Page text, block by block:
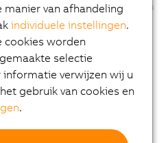
can be integrated into the process
switch makes it possible.
with a digital twin
which was specially
Exacom
digital twin as well as
van afhandeling
individuele instellingen.
cookies worden
selectie
verwijzen wij u
gebruik van cookies en
.